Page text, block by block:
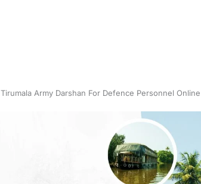
Tirumala Army Darshan For Defence Personnel